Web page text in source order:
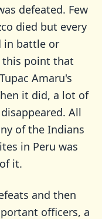
defeated. Few
died but every
in battle or
this point that
Amaru's
it did, a lot of
All
of the Indians
in Peru was
it.
and then
officers, a